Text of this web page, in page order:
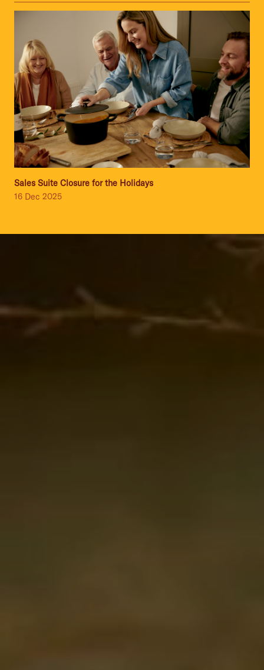
Sales Suite Closure for the Holidays
16 Dec 2025